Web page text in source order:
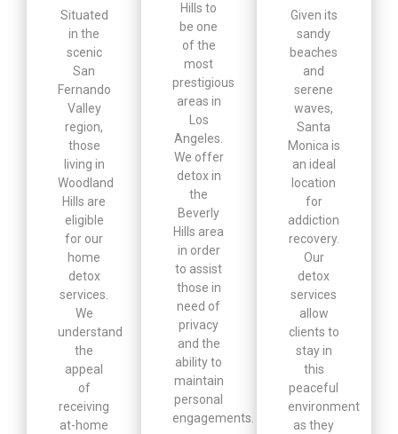
Situated
in the
scenic
San
Fernando
Valley
region,
those
living in
Woodland
Hills are
eligible
for our
home
detox
services.
We
understand
the
appeal
of
receiving
at-home
Hills to
be one
of the
most
prestigious
areas in
Los
Angeles.
We offer
detox in
the
Beverly
Hills area
in order
to assist
those in
need of
privacy
and the
ability to
maintain
personal
engagements.
Given its
sandy
beaches
and
serene
waves,
Santa
Monica is
an ideal
location
for
addiction
recovery.
Our
detox
services
allow
clients to
stay in
this
peaceful
environment
as they